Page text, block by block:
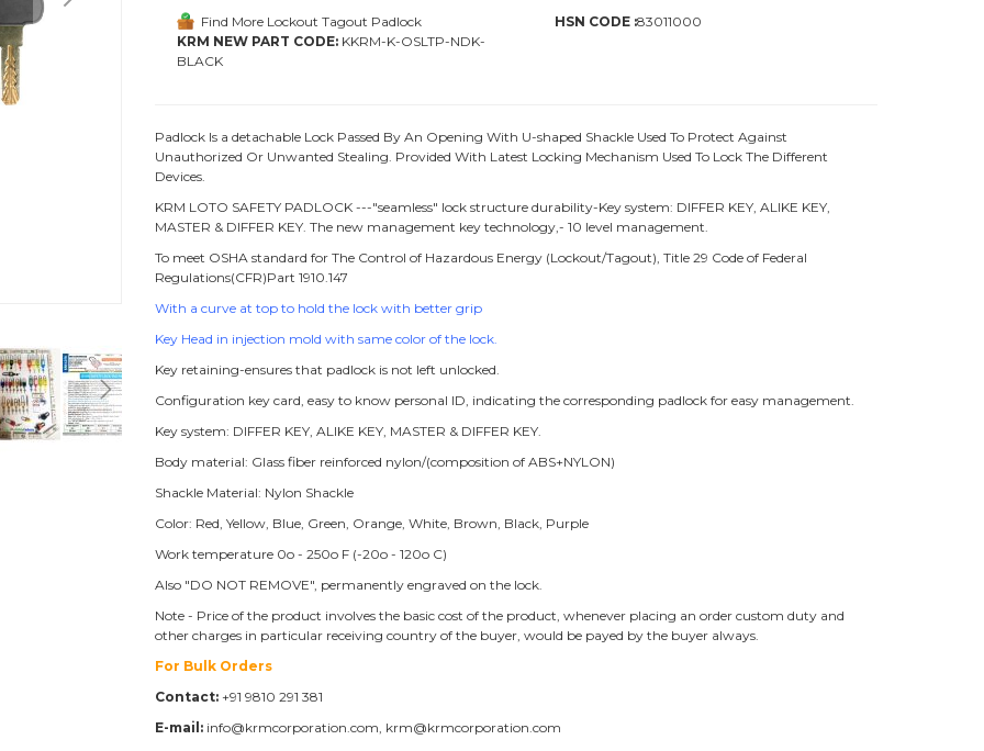
Find More Lockout Tagout Padlock
KRM NEW PART CODE: KKRM-K-OSLTP-NDK-
BLACK
HSN CODE :83011000
Padlock Is a detachable Lock Passed By An Opening With U-shaped Shackle Used To Protect Against
Unauthorized Or Unwanted Stealing. Provided With Latest Locking Mechanism Used To Lock The Different
Devices.
KRM LOTO SAFETY PADLOCK ---"seamless" lock structure durability-Key system: DIFFER KEY, ALIKE KEY,
MASTER & DIFFER KEY. The new management key technology,- 10 level management.
To meet OSHA standard for The Control of Hazardous Energy (Lockout/Tagout), Title 29 Code of Federal
Regulations(CFR)Part 1910.147
With a curve at top to hold the lock with better grip
Key Head in injection mold with same color of the lock.
Key retaining-ensures that padlock is not left unlocked.
Configuration key card, easy to know personal ID, indicating the corresponding padlock for easy management.
Key system: DIFFER KEY, ALIKE KEY, MASTER & DIFFER KEY.
Body material: Glass fiber reinforced nylon/(composition of ABS+NYLON)
Shackle Material: Nylon Shackle
Color: Red, Yellow, Blue, Green, Orange, White, Brown, Black, Purple
Work temperature 0o - 250o F (-20o - 120o C)
Also "DO NOT REMOVE", permanently engraved on the lock.
Note - Price of the product involves the basic cost of the product, whenever placing an order custom duty and
other charges in particular receiving country of the buyer, would be payed by the buyer always.
For Bulk Orders
Contact:+91 9810 291 381
E-mail:info@krmcorporation.com, krm@krmcorporation.com